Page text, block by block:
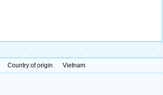
Country of origin Vietnam